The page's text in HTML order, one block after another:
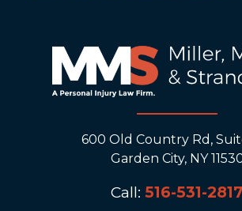
600 Old Country Rd,
Garden City, NY
Call: 516-531-2817